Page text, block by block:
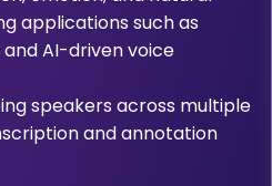
applications such as
AI-driven voice
speakers across multiple
and annotation